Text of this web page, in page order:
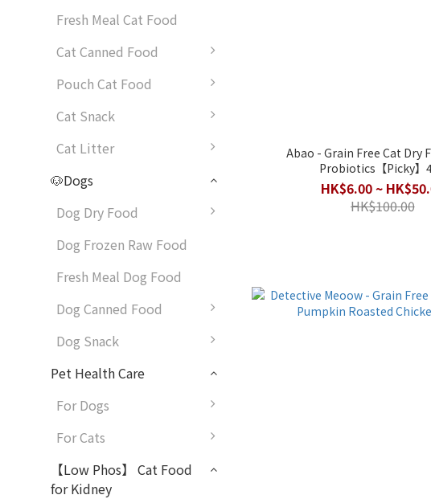
Fresh Meal Cat Food
Cat Canned Food
Pouch Cat Food
Cat Snack
Cat Litter
🐶Dogs
Dog Dry Food
Dog Frozen Raw Food
Fresh Meal Dog Food
Dog Canned Food
Dog Snack
Pet Health Care
For Dogs
For Cats
【Low Phos】 Cat Food
for Kidney
Abao - Grain Free Cat Dry
Probiotics【Picky】
HK$6.00 ~
HK$100.00